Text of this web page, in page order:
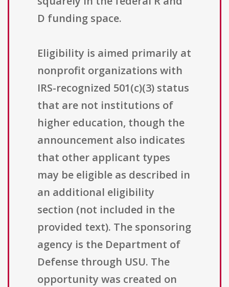
D funding space.
Eligibility is aimed primarily at
nonprofit organizations with
IRS-recognized 501(c)(3) status
that are not institutions of
higher education, though the
announcement also indicates
that other applicant types
may be eligible as described in
an additional eligibility
section (not included in the
provided text). The sponsoring
agency is the Department of
Defense through USU. The
opportunity was created on